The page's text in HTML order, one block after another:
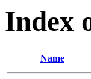
Index
Name